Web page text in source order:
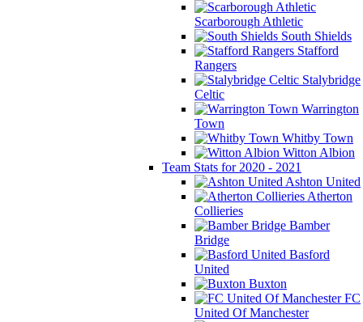
Scarborough Athletic
South Shields
Stafford
Rangers
Stalybridge
Celtic
Warrington
Town
Whitby Town
Witton Albion
Team Stats for 2020 - 2021
Ashton United
Atherton
Collieries
Bamber
Bridge
Basford
United
Buxton
FC
United Of Manchester